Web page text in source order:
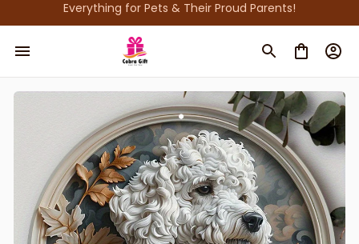
Everything for Pets & Their Proud Parents!